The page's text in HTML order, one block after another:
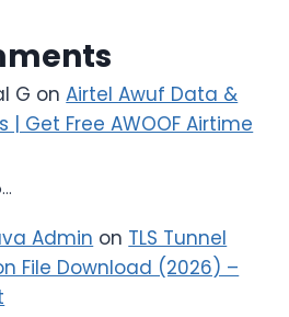
G onAirtel Awuf Data &
| Get Free AWOOF Airtime
Admin on TLS Tunnel
File Download (2026) –